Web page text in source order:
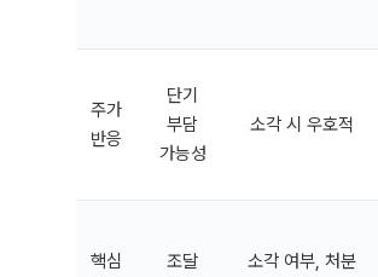
주가
반응
단기
부담
가능성
소각 시 우호적
핵심
조달
소각 여부, 처분